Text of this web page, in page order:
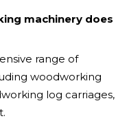
machinery does
range of
woodworking
log carriages,